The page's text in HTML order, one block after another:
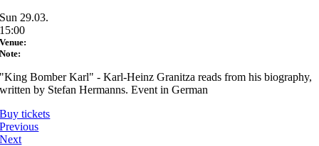
Sun 29.03.
15:00
Venue:
Note:
"King Bomber Karl" - Karl-Heinz Granitza reads from his biography,
written by Stefan Hermanns. Event in German
Buy tickets
Previous
Next